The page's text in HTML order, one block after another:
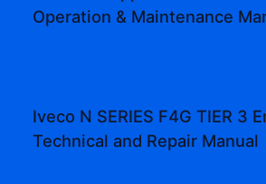
Operation & Maintenance
Iveco N SERIES F4G TIER 3
Technical and Repair Manual